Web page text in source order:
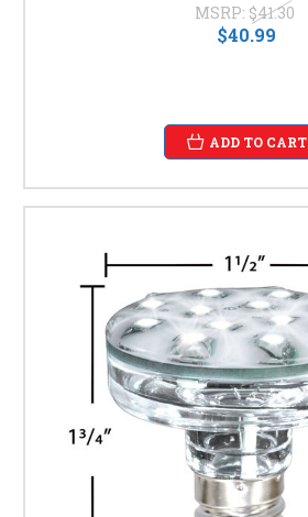
MSRP: $41.30
$40.99
ADD TO CART